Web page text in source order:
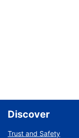
Discover
Trust and Safety